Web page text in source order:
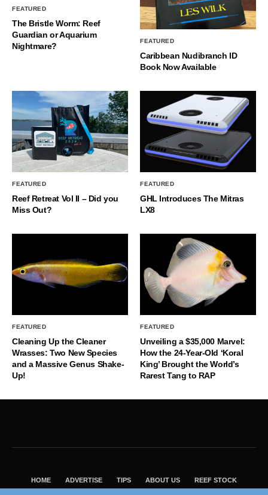
FEATURED
The Bristle Worm: Reef
Guardian or Aquarium
Nightmare?
FEATURED
Caribbean Nudibranch ID
Book Now Available
FEATURED
Reef Retreat Vol II – Did you
Miss Out?
FEATURED
GHL Introduces The Mitras
LX8
FEATURED
Cleaning Up the Cleaner
Wrasses: Two New Species
and a Massive Genus Shake-
Up!
FEATURED
Unveiling a $35,000 Marvel:
How the 24-Year-Old ‘Koral
King’ Brought the World’s
Rarest Tang to RAP
HOME ADVERTISE TIPS ABOUT US REEF STOCK